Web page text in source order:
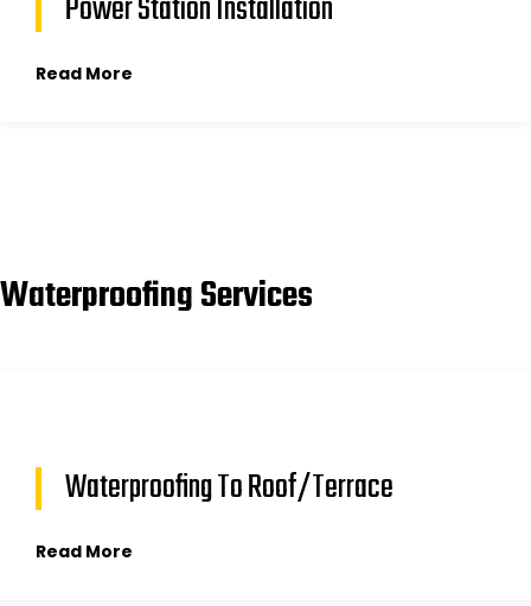
Read More
Waterproofing Services
Waterproofing To Roof/Terrace
Read More